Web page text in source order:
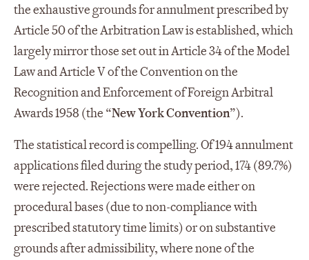
the exhaustive grounds for annulment prescribed by
Article 50 of the Arbitration Law is established, which
largely mirror those set out in Article 34 of the Model
Law and Article V of the Convention on the
Recognition and Enforcement of Foreign Arbitral
Awards 1958 (the “New York Convention”).
The statistical record is compelling. Of 194 annulment
applications filed during the study period, 174 (89.7%)
were rejected. Rejections were made either on
procedural bases (due to non-compliance with
prescribed statutory time limits) or on substantive
grounds after admissibility, where none of the